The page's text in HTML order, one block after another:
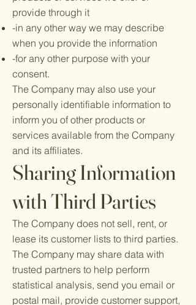
provide through it
-in any other way we may describe
when you provide the information
-for any other purpose with your
consent.
The Company may also use your
personally identifiable information to
inform you of other products or
services available from the Company
and its affiliates.
Sharing Information
with Third Parties
The Company does not sell, rent, or
lease its customer lists to third parties.
The Company may share data with
trusted partners to help perform
statistical analysis, send you email or
postal mail, provide customer support,